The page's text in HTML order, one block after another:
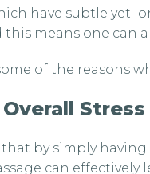
have subtle yet
this means one can
of the reasons
by simply having
can effectively